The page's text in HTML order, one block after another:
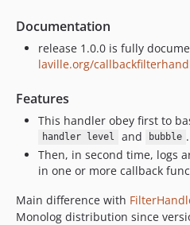
Documentation
release 1.0.0 is fully
laville.org/
Features
This handler obey first to
handler level and bubble .
Then, in second time, logs
in one or more callback
Main difference with
Monolog distribution since